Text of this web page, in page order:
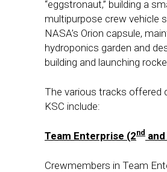
“eggstronaut,” building a
multipurpose crew vehicle
NASA’s Orion capsule,
hydroponics garden and
building and launching
The various tracks offered
KSC include:
Team Enterprise (2nd and
Crewmembers in Team